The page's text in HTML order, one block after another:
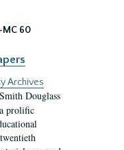
MC 60
Archives
Douglass
prolific